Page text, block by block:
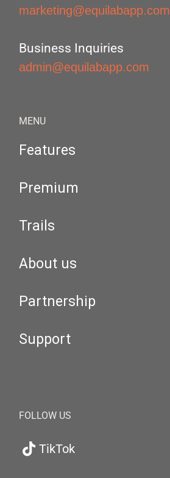
marketing@equilabapp.com
Business Inquiries
admin@equilabapp.com
MENU
Features
Premium
Trails
About us
Partnership
Support
FOLLOW US
TikTok